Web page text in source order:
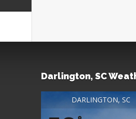
Darlington, SC
DARLINGTON, SC